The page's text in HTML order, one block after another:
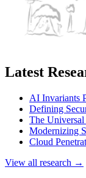
Latest
AI Invariants
Defining
The
Modernizing
Cloud
View all research →